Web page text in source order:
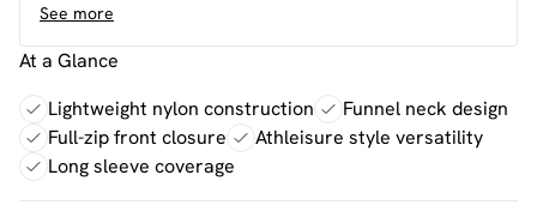
See more
At a Glance
Lightweight nylon construction
Funnel neck design
Full-zip front closure
Athleisure style versatility
Long sleeve coverage